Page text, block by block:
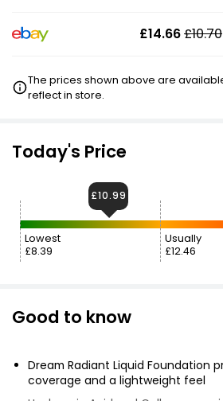
£14.66£10.70
The prices shown above are
reflect in store.
Today's Price
Lowest
£8.39
Usually
£12.46
£10.99
Good to know
Dream Radiant Liquid Foundation
coverage and a lightweight feel